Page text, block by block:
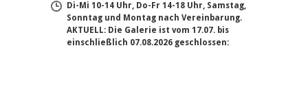
Di-Mi 10-14 Uhr, Do-Fr 14-18 Uhr, Samstag,
Sonntag und Montag nach Vereinbarung.
AKTUELL: Die Galerie ist vom 17.07. bis
einschließlich 07.08.2026 geschlossen: